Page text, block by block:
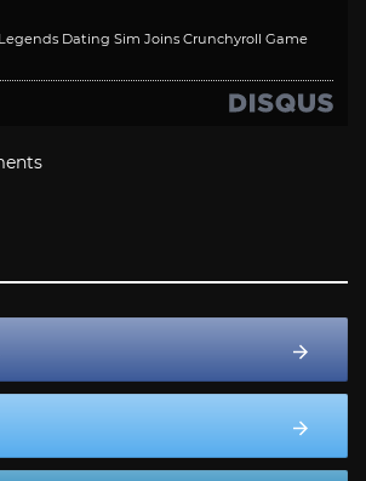
Dating Sim Joins Crunchyroll Game